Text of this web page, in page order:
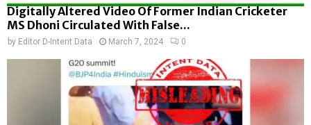
Digitally Altered Video Of Former Indian Cricketer
MS Dhoni Circulated With False...
by Editor D-Intent Data March 7, 2024 0